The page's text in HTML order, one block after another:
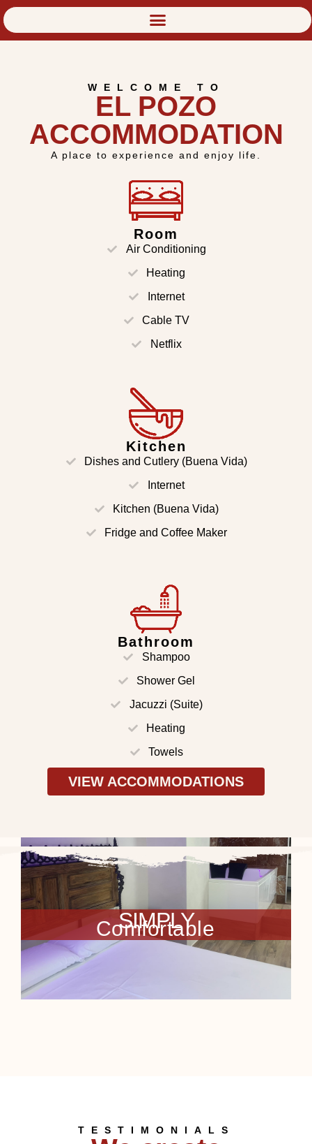
WELCOME TO
EL POZO
ACCOMMODATION
A place to experience and enjoy life.
Room
Air Conditioning
Heating
Internet
Cable TV
Netflix
Kitchen
Dishes and Cutlery (Buena Vida)
Internet
Kitchen (Buena Vida)
Fridge and Coffee Maker
Bathroom
Shampoo
Shower Gel
Jacuzzi (Suite)
Heating
Towels
VIEW ACCOMMODATIONS
SIMPLY
Comfortable
TESTIMONIALS